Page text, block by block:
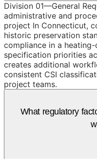
Division 01—General
administrative and
project In Connecticut,
historic preservation
compliance in a
specification priorities
creates additional
consistent CSI
project teams.
What regulatory